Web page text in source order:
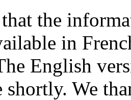
that the
in
English
shortly. We